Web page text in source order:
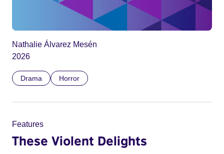
Nathalie Álvarez Mesén
2026
Drama Horror
Features
These Violent Delights